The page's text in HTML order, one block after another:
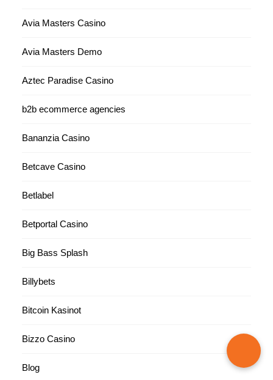
Avia Masters Casino
Avia Masters Demo
Aztec Paradise Casino
b2b ecommerce agencies
Bananzia Casino
Betcave Casino
Betlabel
Betportal Casino
Big Bass Splash
Billybets
Bitcoin Kasinot
Bizzo Casino
Blog